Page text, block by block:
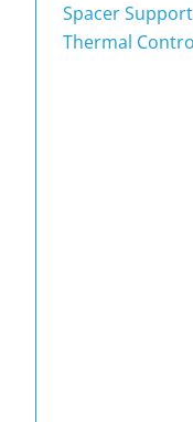
Spacer
Thermal